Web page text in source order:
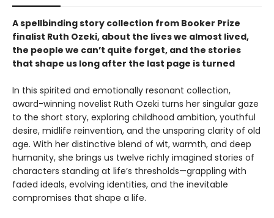
A spellbinding story collection from Booker Prize
finalist Ruth Ozeki, about the lives we almost lived,
the people we can’t quite forget, and the stories
that shape us long after the last page is turned
In this spirited and emotionally resonant collection,
award-winning novelist Ruth Ozeki turns her singular gaze
to the short story, exploring childhood ambition, youthful
desire, midlife reinvention, and the unsparing clarity of old
age. With her distinctive blend of wit, warmth, and deep
humanity, she brings us twelve richly imagined stories of
characters standing at life’s thresholds—grappling with
faded ideals, evolving identities, and the inevitable
compromises that shape a life.